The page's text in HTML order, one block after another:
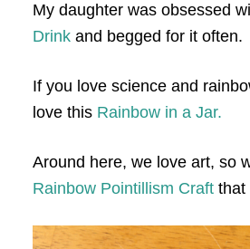
My daughter was obsessed
Drinkand begged for it often.
If you love science and
love this Rainbow in a Jar.
Around here, we love art, so
Rainbow Pointillism Craftthat